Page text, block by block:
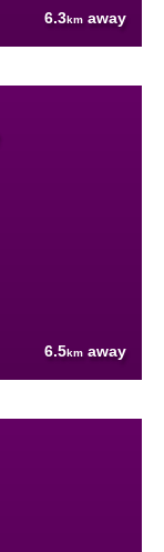
6.3km away
6.5km away